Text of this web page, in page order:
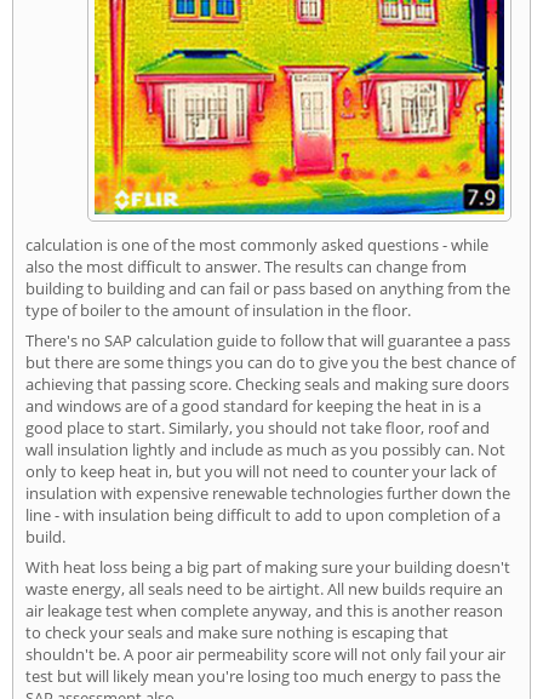
calculation is one of the most commonly asked questions - while
also the most difficult to answer. The results can change from
building to building and can fail or pass based on anything from the
type of boiler to the amount of insulation in the floor.
There's no SAP calculation guide to follow that will guarantee a pass
but there are some things you can do to give you the best chance of
achieving that passing score. Checking seals and making sure doors
and windows are of a good standard for keeping the heat in is a
good place to start. Similarly, you should not take floor, roof and
wall insulation lightly and include as much as you possibly can. Not
only to keep heat in, but you will not need to counter your lack of
insulation with expensive renewable technologies further down the
line - with insulation being difficult to add to upon completion of a
build.
With heat loss being a big part of making sure your building doesn't
waste energy, all seals need to be airtight. All new builds require an
air leakage test when complete anyway, and this is another reason
to check your seals and make sure nothing is escaping that
shouldn't be. A poor air permeability score will not only fail your air
test but will likely mean you're losing too much energy to pass the